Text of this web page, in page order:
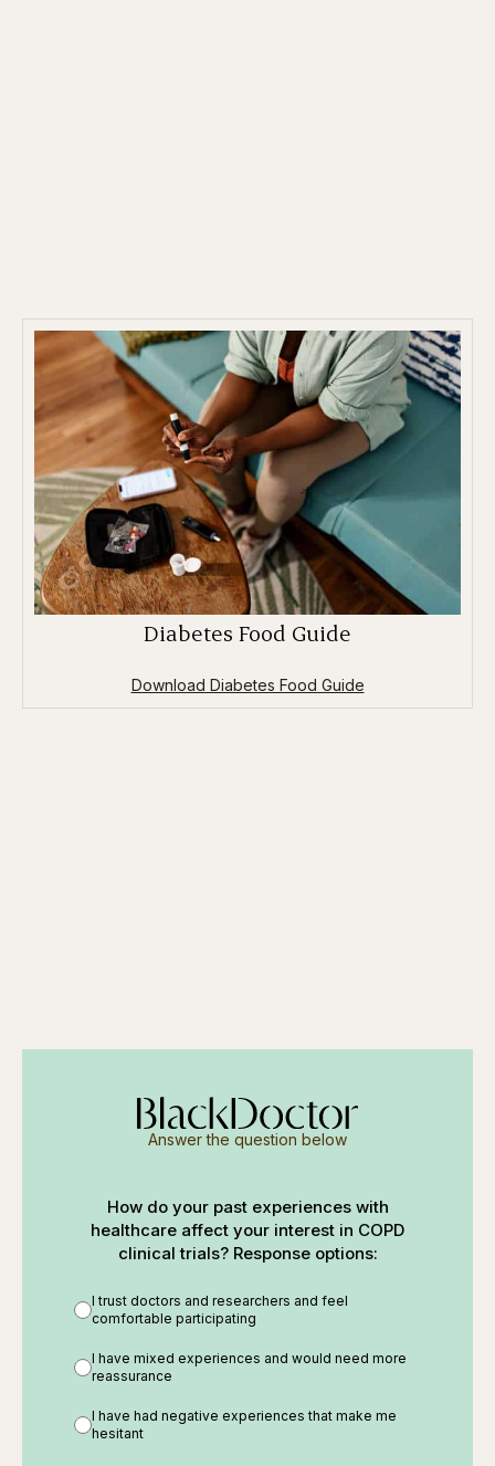
Diabetes Food Guide
Download Diabetes Food Guide
Answer the question below
How do your past experiences with
healthcare affect your interest in COPD
clinical trials? Response options:
I trust doctors and researchers and feel
comfortable participating
I have mixed experiences and would need more
reassurance
I have had negative experiences that make me
hesitant